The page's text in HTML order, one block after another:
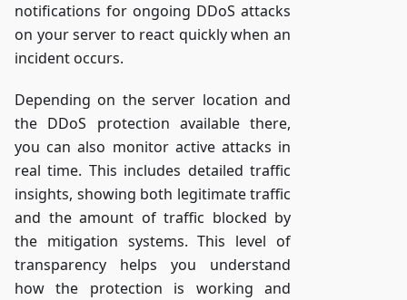
notifications for ongoing DDoS attacks
on your server to react quickly when an
incident occurs.
Depending on the server location and
the DDoS protection available there,
you can also monitor active attacks in
real time. This includes detailed traffic
insights, showing both legitimate traffic
and the amount of traffic blocked by
the mitigation systems. This level of
transparency helps you understand
how the protection is working and